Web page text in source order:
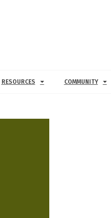
RESOURCES COMMUNITY